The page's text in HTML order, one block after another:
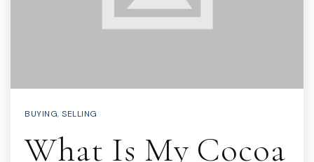
BUYING, SELLING
What Is My Cocoa